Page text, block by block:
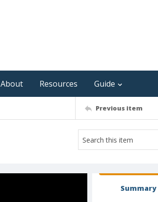
About Resources Guide
Previous item
Summary